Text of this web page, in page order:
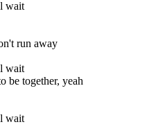
wait
run away
wait
be together, yeah
wait